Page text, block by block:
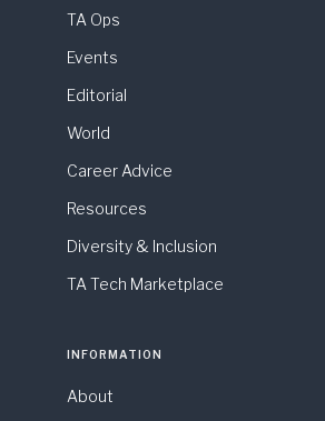
TA Ops
Events
Editorial
World
Career Advice
Resources
Diversity & Inclusion
TA Tech Marketplace
INFORMATION
About